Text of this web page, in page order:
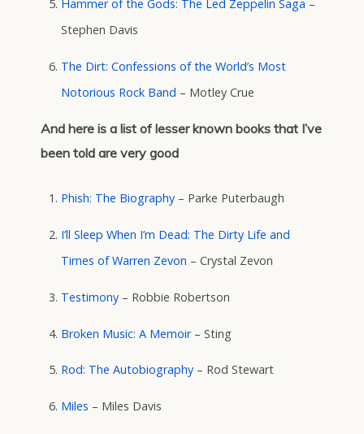
Hammer of the Gods: The Led Zeppelin Saga –
Stephen Davis
The Dirt: Confessions of the World’s Most
Notorious Rock Band – Motley Crue
And here is a list of lesser known books that I’ve
been told are very good
Phish: The Biography – Parke Puterbaugh
I’ll Sleep When I’m Dead: The Dirty Life and
Times of Warren Zevon – Crystal Zevon
Testimony – Robbie Robertson
Broken Music: A Memoir – Sting
Rod: The Autobiography – Rod Stewart
Miles – Miles Davis